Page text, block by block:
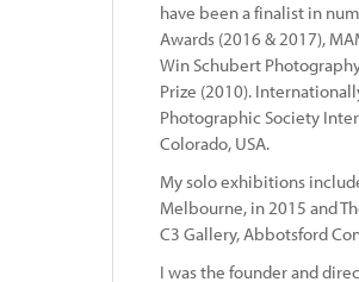
have been a finalist in
Awards (2016 & 2017),
Win Schubert
Prize (2010).
Photographic Society
Colorado, USA.
My solo exhibitions
Melbourne, in 2015 and
C3 Gallery, Abbotsford
I was the founder and